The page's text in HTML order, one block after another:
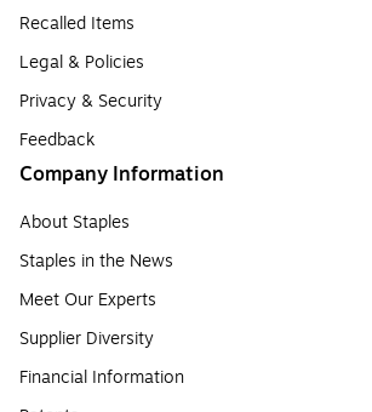
Recalled Items
Legal & Policies
Privacy & Security
Feedback
Company Information
About Staples
Staples in the News
Meet Our Experts
Supplier Diversity
Financial Information